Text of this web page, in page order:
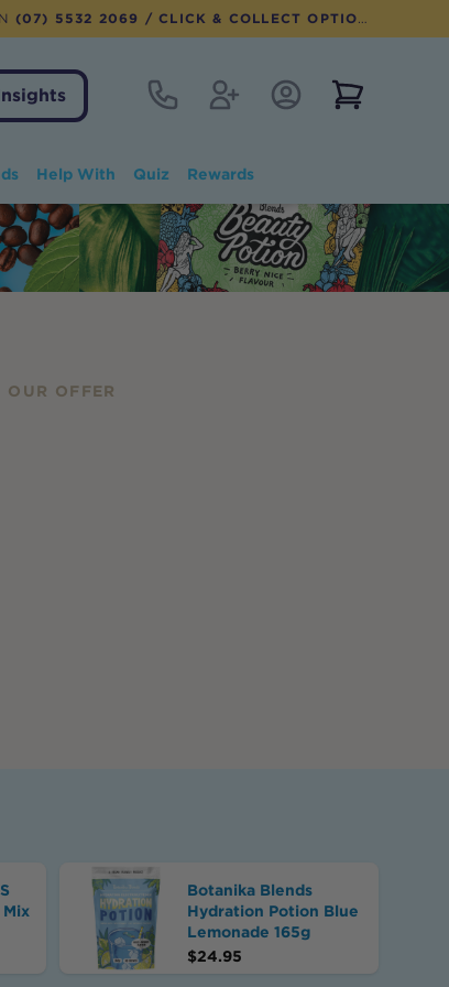
(07) 5532 2069 / CLICK & COLLECT OPTION AVAILABLE
Contact RegisterAccount Login
Help With Quiz Rewards
OUR OFFER
Mix
Botanika Blends
Hydration Potion Blue
Lemonade 165g
$24.95